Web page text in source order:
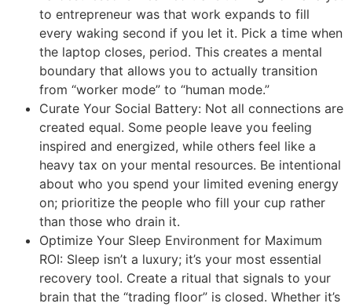
to entrepreneur was that work expands to fill
every waking second if you let it. Pick a time when
the laptop closes, period. This creates a mental
boundary that allows you to actually transition
from “worker mode” to “human mode.”
Curate Your Social Battery: Not all connections are
created equal. Some people leave you feeling
inspired and energized, while others feel like a
heavy tax on your mental resources. Be intentional
about who you spend your limited evening energy
on; prioritize the people who fill your cup rather
than those who drain it.
Optimize Your Sleep Environment for Maximum
ROI: Sleep isn’t a luxury; it’s your most essential
recovery tool. Create a ritual that signals to your
brain that the “trading floor” is closed. Whether it’s